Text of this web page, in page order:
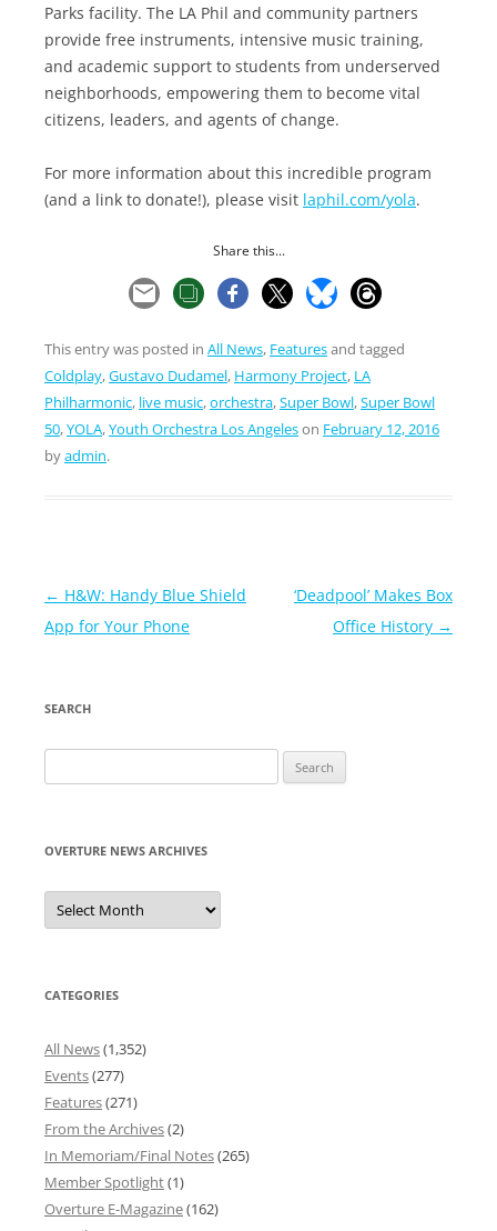
Parks facility. The LA Phil and community partners
provide free instruments, intensive music training,
and academic support to students from underserved
neighborhoods, empowering them to become vital
citizens, leaders, and agents of change.
For more information about this incredible program
(and a link to donate!), please visit laphil.com/yola.
Share this...
This entry was posted in All News, Featuresand tagged
Coldplay,Gustavo Dudamel, Harmony Project, LA
Philharmonic, live music,orchestra,Super Bowl,Super Bowl
50,YOLA,Youth Orchestra Los Angeleson February 12, 2016
byadmin.
Post
navigation
← H&W: Handy Blue Shield
App for Your Phone
‘Deadpool’ Makes Box
Office History →
SEARCH
for:
OVERTURE NEWS ARCHIVES
Overture
News
Archives
CATEGORIES
All News(1,352)
Events(277)
Features(271)
From the Archives(2)
In Memoriam/Final Notes(265)
Member Spotlight(1)
Overture E-Magazine(162)